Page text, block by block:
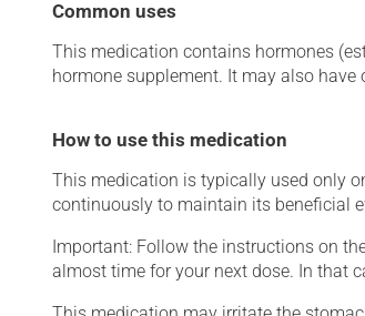
Common uses
This medication contains hormones
hormone supplement. It may also have
How to use this medication
This medication is typically used only
continuously to maintain its beneficial
Important: Follow the instructions on
almost time for your next dose. In that